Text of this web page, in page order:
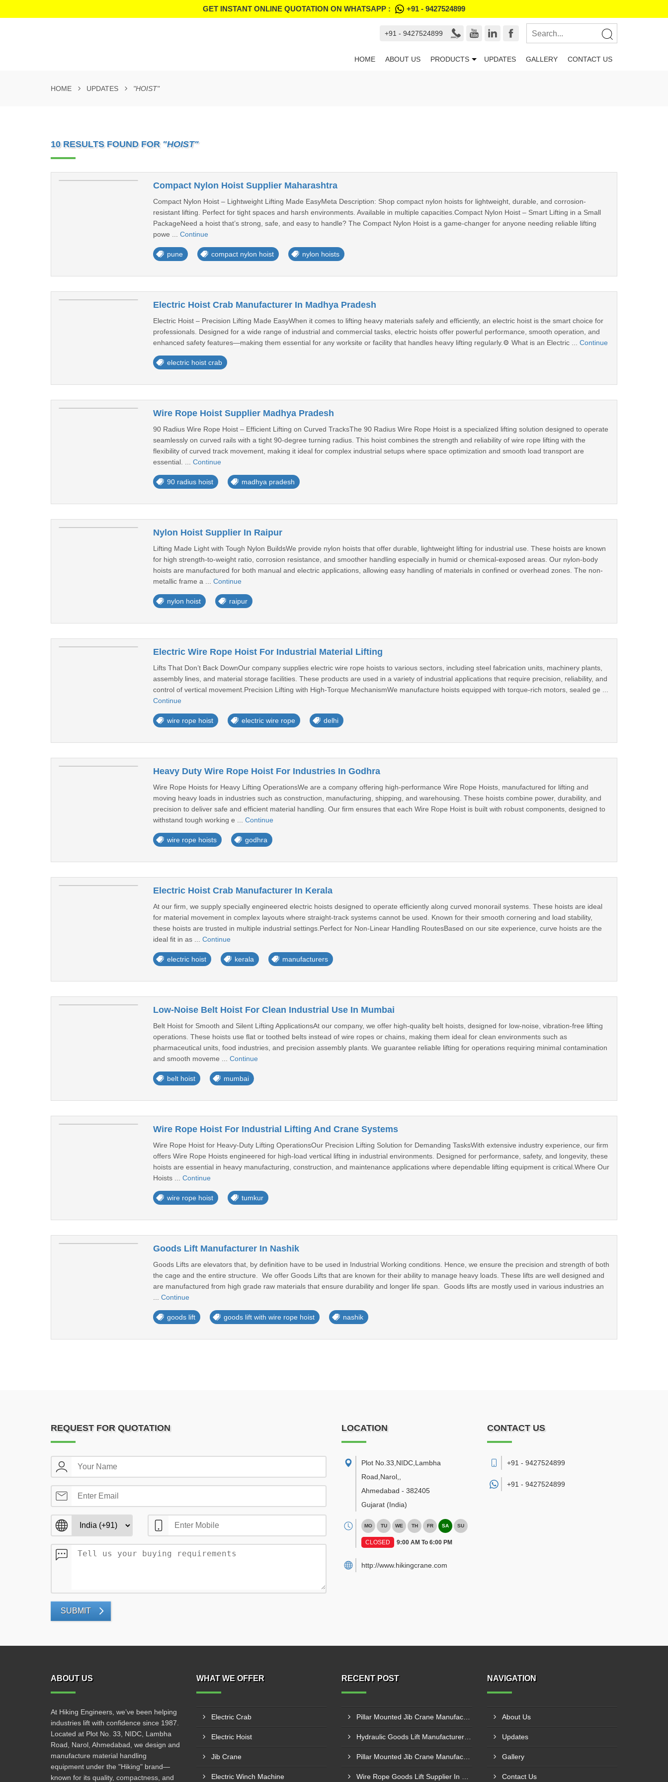
GET INSTANT ONLINE QUOTATION ON WHATSAPP : +91 - 9427524899
+91 - 9427524899
HOME ABOUT US PRODUCTS UPDATES GALLERY CONTACT US
HOME UPDATES "HOIST"
10 RESULTS FOUND FOR "HOIST"
Compact Nylon Hoist Supplier Maharashtra
Compact Nylon Hoist – Lightweight Lifting Made EasyMeta Description: Shop compact nylon hoists for lightweight, durable, and corrosion-
resistant lifting. Perfect for tight spaces and harsh environments. Available in multiple capacities.Compact Nylon Hoist – Smart Lifting in a Small
PackageNeed a hoist that’s strong, safe, and easy to handle? The Compact Nylon Hoist is a game-changer for anyone needing reliable lifting
powe ... Continue
pune compact nylon hoist nylon hoists
Electric Hoist Crab Manufacturer In Madhya Pradesh
Electric Hoist – Precision Lifting Made EasyWhen it comes to lifting heavy materials safely and efficiently, an electric hoist is the smart choice for
professionals. Designed for a wide range of industrial and commercial tasks, electric hoists offer powerful performance, smooth operation, and
enhanced safety features—making them essential for any worksite or facility that handles heavy lifting regularly.⚙️ What is an Electric ... Continue
electric hoist crab
Wire Rope Hoist Supplier Madhya Pradesh
90 Radius Wire Rope Hoist – Efficient Lifting on Curved TracksThe 90 Radius Wire Rope Hoist is a specialized lifting solution designed to operate
seamlessly on curved rails with a tight 90-degree turning radius. This hoist combines the strength and reliability of wire rope lifting with the
flexibility of curved track movement, making it ideal for complex industrial setups where space optimization and smooth load transport are
essential. ... Continue
90 radius hoist madhya pradesh
Nylon Hoist Supplier In Raipur
Lifting Made Light with Tough Nylon BuildsWe provide nylon hoists that offer durable, lightweight lifting for industrial use. These hoists are known
for high strength-to-weight ratio, corrosion resistance, and smoother handling especially in humid or chemical-exposed areas. Our nylon-body
hoists are manufactured for both manual and electric applications, allowing easy handling of materials in confined or overhead zones. The non-
metallic frame a ... Continue
nylon hoist raipur
Electric Wire Rope Hoist For Industrial Material Lifting
Lifts That Don’t Back DownOur company supplies electric wire rope hoists to various sectors, including steel fabrication units, machinery plants,
assembly lines, and material storage facilities. These products are used in a variety of industrial applications that require precision, reliability, and
control of vertical movement.Precision Lifting with High-Torque MechanismWe manufacture hoists equipped with torque-rich motors, sealed ge ...
Continue
wire rope hoist electric wire rope delhi
Heavy Duty Wire Rope Hoist For Industries In Godhra
Wire Rope Hoists for Heavy Lifting OperationsWe are a company offering high-performance Wire Rope Hoists, manufactured for lifting and
moving heavy loads in industries such as construction, manufacturing, shipping, and warehousing. These hoists combine power, durability, and
precision to deliver safe and efficient material handling. Our firm ensures that each Wire Rope Hoist is built with robust components, designed to
withstand tough working e ... Continue
wire rope hoists godhra
Electric Hoist Crab Manufacturer In Kerala
At our firm, we supply specially engineered electric hoists designed to operate efficiently along curved monorail systems. These hoists are ideal
for material movement in complex layouts where straight-track systems cannot be used. Known for their smooth cornering and load stability,
these hoists are trusted in multiple industrial settings.Perfect for Non-Linear Handling RoutesBased on our site experience, curve hoists are the
ideal fit in as ... Continue
electric hoist kerala manufacturers
Low-Noise Belt Hoist For Clean Industrial Use In Mumbai
Belt Hoist for Smooth and Silent Lifting ApplicationsAt our company, we offer high-quality belt hoists, designed for low-noise, vibration-free lifting
operations. These hoists use flat or toothed belts instead of wire ropes or chains, making them ideal for clean environments such as
pharmaceutical units, food industries, and precision assembly plants. We guarantee reliable lifting for operations requiring minimal contamination
and smooth moveme ... Continue
belt hoist mumbai
Wire Rope Hoist For Industrial Lifting And Crane Systems
Wire Rope Hoist for Heavy-Duty Lifting OperationsOur Precision Lifting Solution for Demanding TasksWith extensive industry experience, our firm
offers Wire Rope Hoists engineered for high-load vertical lifting in industrial environments. Designed for performance, safety, and longevity, these
hoists are essential in heavy manufacturing, construction, and maintenance applications where dependable lifting equipment is critical.Where Our
Hoists ... Continue
wire rope hoist tumkur
Goods Lift Manufacturer In Nashik
Goods Lifts are elevators that, by definition have to be used in Industrial Working conditions. Hence, we ensure the precision and strength of both
the cage and the entire structure. We offer Goods Lifts that are known for their ability to manage heavy loads. These lifts are well designed and
are manufactured from high grade raw materials that ensure durability and longer life span. Goods lifts are mostly used in various industries an
Continue
goods lift goods lift with wire rope hoist nashik
REQUEST FOR QUOTATION
SUBMIT
LOCATION
Plot No.33,NIDC,Lambha
Road,Narol,
Ahmedabad - 382405
Gujarat (India)
MO TU WE TH FR SA SU
CLOSED 9:00 AM To 6:00 PM
http://www.hikingcrane.com
CONTACT US
+91 - 9427524899
+91 - 9427524899
ABOUT US
At Hiking Engineers, we’ve been helping
industries lift with confidence since 1987.
Located at Plot No. 33, NIDC, Lambha
Road, Narol, Ahmedabad, we design and
manufacture material handling
equipment under the "Hiking" brand—
known for its quality, compactness, and
WHAT WE OFFER
Electric Crab
Electric Hoist
Jib Crane
Electric Winch Machine
RECENT POST NAVIGATION
About Us
Updates
Gallery
Contact Us